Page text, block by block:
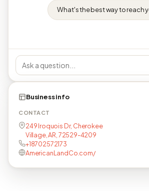
What's the best way to reach
Business info
CONTACT
249 Iroquois Dr, Cherokee
Village, AR, 72529-4209
+18702572173
AmericanLandCo.com/